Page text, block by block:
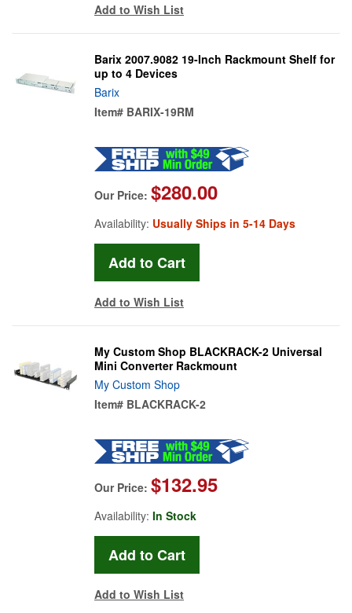
Add to Wish List
Barix 2007.9082 19-Inch Rackmount Shelf for
up to 4 Devices
Barix
Item# BARIX-19RM
Our Price: $280.00
Availability: Usually Ships in 5-14 Days
Add to Wish List
My Custom Shop BLACKRACK-2 Universal
Mini Converter Rackmount
My Custom Shop
Item# BLACKRACK-2
Our Price: $132.95
Availability: In Stock
Add to Wish List